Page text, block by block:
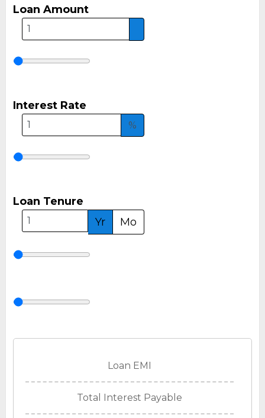
Loan Amount
Interest Rate
%
Loan Tenure
Yr
Mo
Loan EMI
Total Interest Payable